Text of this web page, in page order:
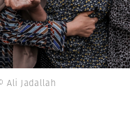
Ali Jadallah